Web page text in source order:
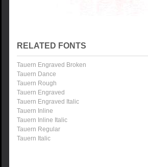
RELATED FONTS
Tauern Engraved Broken
Tauern Dance
Tauern Rough
Tauern Engraved
Tauern Engraved Italic
Tauern Inline
Tauern Inline Italic
Tauern Regular
Tauern Italic